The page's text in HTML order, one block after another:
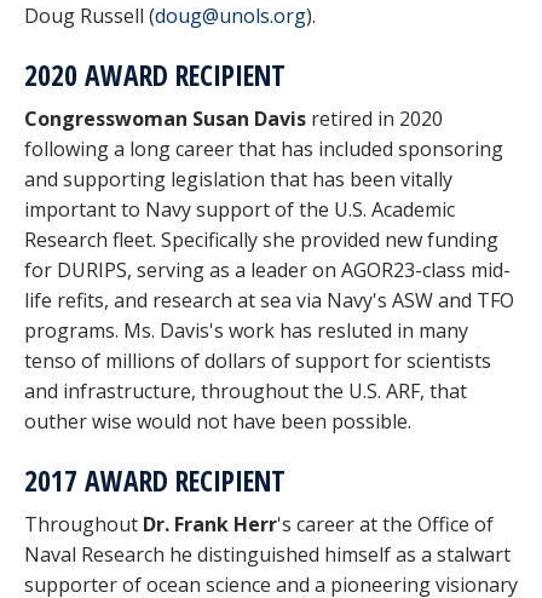
Doug Russell (doug@unols.org).
2020 AWARD RECIPIENT
Congresswoman Susan Davis retired in 2020
following a long career that has included sponsoring
and supporting legislation that has been vitally
important to Navy support of the U.S. Academic
Research fleet. Specifically she provided new funding
for DURIPS, serving as a leader on AGOR23-class mid-
life refits, and research at sea via Navy's ASW and TFO
programs. Ms. Davis's work has resluted in many
tenso of millions of dollars of support for scientists
and infrastructure, throughout the U.S. ARF, that
outher wise would not have been possible.
2017 AWARD RECIPIENT
Throughout Dr. Frank Herr's career at the Office of
Naval Research he distinguished himself as a stalwart
supporter of ocean science and a pioneering visionary